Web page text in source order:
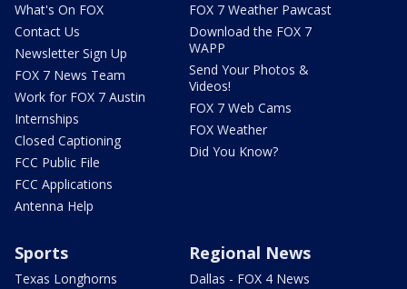
What's On FOX
Contact Us
Newsletter Sign Up
FOX 7 News Team
Work for FOX 7 Austin
Internships
Closed Captioning
FCC Public File
FCC Applications
Antenna Help
FOX 7 Weather Pawcast
Download the FOX 7
WAPP
Send Your Photos &
Videos!
FOX 7 Web Cams
FOX Weather
Did You Know?
Sports
Texas Longhorns
Regional News
Dallas - FOX 4 News